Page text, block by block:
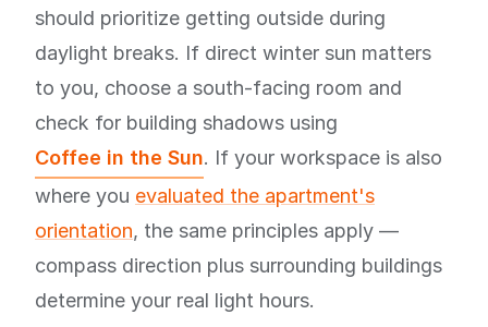
should prioritize getting outside during
daylight breaks. If direct winter sun matters
to you, choose a south-facing room and
check for building shadows using
Coffee in the Sun. If your workspace is also
where you evaluated the apartment's
orientation, the same principles apply —
compass direction plus surrounding buildings
determine your real light hours.